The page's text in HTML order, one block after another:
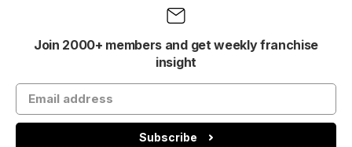
Join 2000+ members and get weekly franchise
insight
Subscribe